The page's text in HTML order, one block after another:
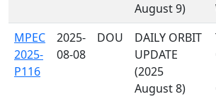
August 9)
MPEC
2025-
P116
2025-
08-08
DOU
DAILY ORBIT
UPDATE
(2025
August 8)